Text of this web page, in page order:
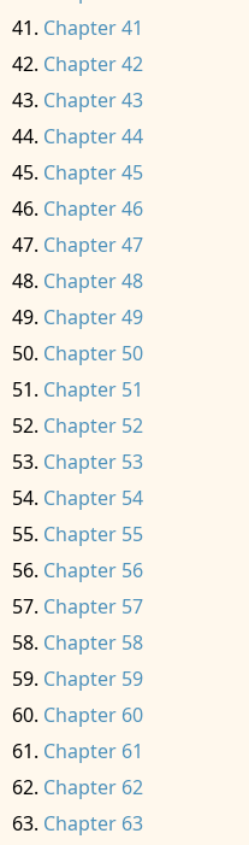
Chapter 41
Chapter 42
Chapter 43
Chapter 44
Chapter 45
Chapter 46
Chapter 47
Chapter 48
Chapter 49
Chapter 50
Chapter 51
Chapter 52
Chapter 53
Chapter 54
Chapter 55
Chapter 56
Chapter 57
Chapter 58
Chapter 59
Chapter 60
Chapter 61
Chapter 62
Chapter 63